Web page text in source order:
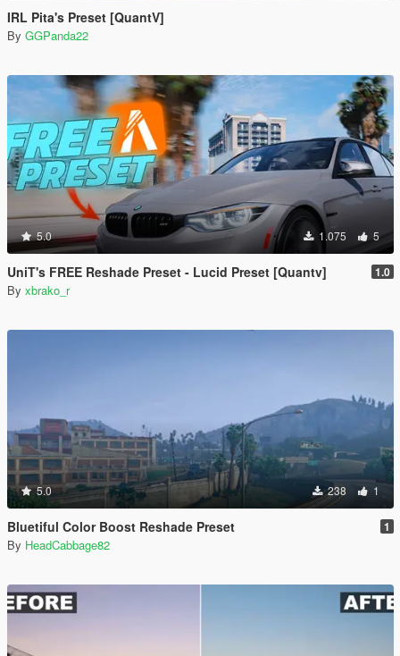
IRL Pita's Preset [QuantV]
By GGPanda22
5.0 1.075 5
UniT's FREE Reshade Preset - Lucid Preset [Quantv] 1.0
By xbrako_r
5.0 238 1
Bluetiful Color Boost Reshade Preset 1
By HeadCabbage82